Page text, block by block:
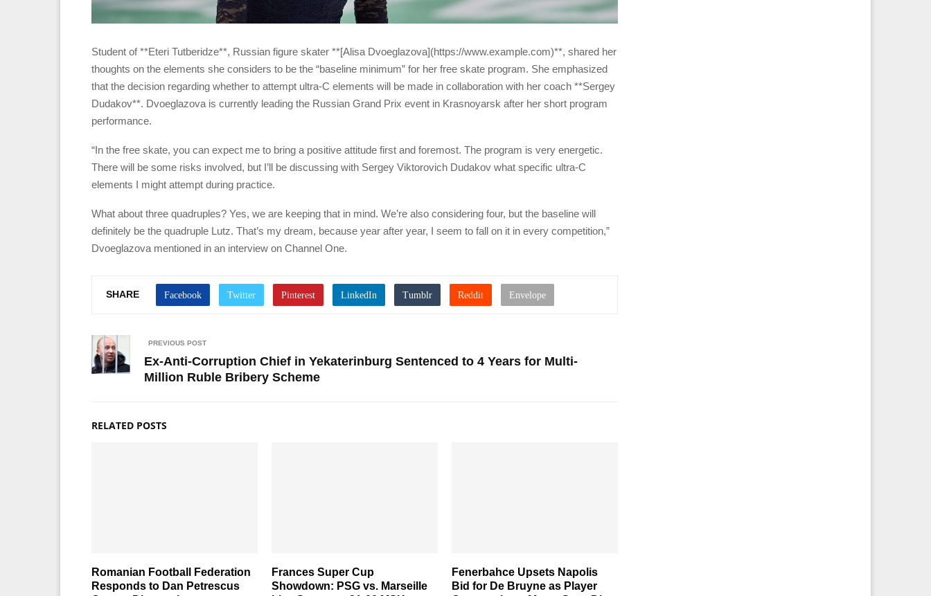
Student of **Eteri Tutberidze**, Russian figure skater **[Alisa Dvoeglazova](https://www.example.com)**, shared her
thoughts on the elements she considers to be the “baseline minimum” for her free skate program. She emphasized
that the decision regarding whether to attempt ultra-C elements will be made in collaboration with her coach **Sergey
Dudakov**. Dvoeglazova is currently leading the Russian Grand Prix event in Krasnoyarsk after her short program
performance.
“In the free skate, you can expect me to bring a positive attitude first and foremost. The program is very energetic.
There will be some risks involved, but I’ll be discussing with Sergey Viktorovich Dudakov what specific ultra-C
elements I might attempt during practice.
What about three quadruples? Yes, we are keeping that in mind. We’re also considering four, but the baseline will
definitely be the quadruple Lutz. That’s my dream, because year after year, I seem to fall on it in every competition,”
Dvoeglazova mentioned in an interview on Channel One.
SHARE
PREVIOUS POST
Ex-Anti-Corruption Chief in Yekaterinburg Sentenced to 4 Years for Multi-
Million Ruble Bribery Scheme
RELATED POSTS
Romanian Football Federation
Responds to Dan Petrescus
Frances Super Cup
Showdown: PSG vs. Marseille
Fenerbahce Upsets Napolis
Bid for De Bruyne as Player